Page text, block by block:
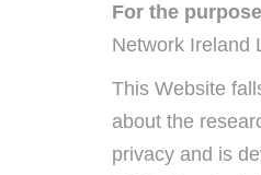
For the
Network Ireland
This Website
about the
privacy and is